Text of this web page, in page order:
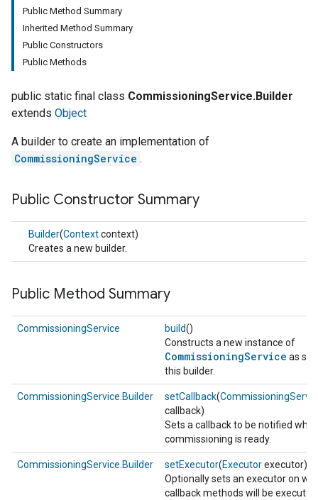
Public Method Summary
Inherited Method Summary
Public Constructors
Public Methods
public static final class CommissioningService.Builder
extends Object
A builder to create an implementation of
CommissioningService .
Public Constructor Summary
Builder(Contextcontext)
Creates a new builder.
Public Method Summary
CommissioningService build()
Constructs a new instance of
CommissioningService as
this builder.
CommissioningService.Builder setCallback(
callback)
Sets a callback to be notified
commissioning is ready.
CommissioningService.Builder setExecutor(Executorexecutor)
Optionally sets an executor on
callback methods will be